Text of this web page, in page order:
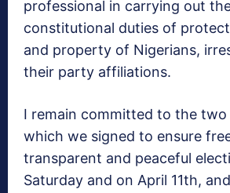
professional in carrying out
constitutional duties of
and property of Nigerians,
their party affiliations.
I remain committed to the two
which we signed to ensure
transparent and peaceful
Saturday and on April 11th,